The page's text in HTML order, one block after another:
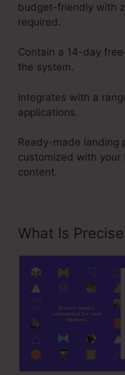
budget-friendly with
required.
Contain a 14-day
the system.
Integrates with a
applications.
Ready-made landing
customized with
content.
What Is